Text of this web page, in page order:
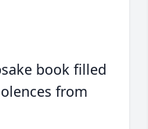
book filled
from